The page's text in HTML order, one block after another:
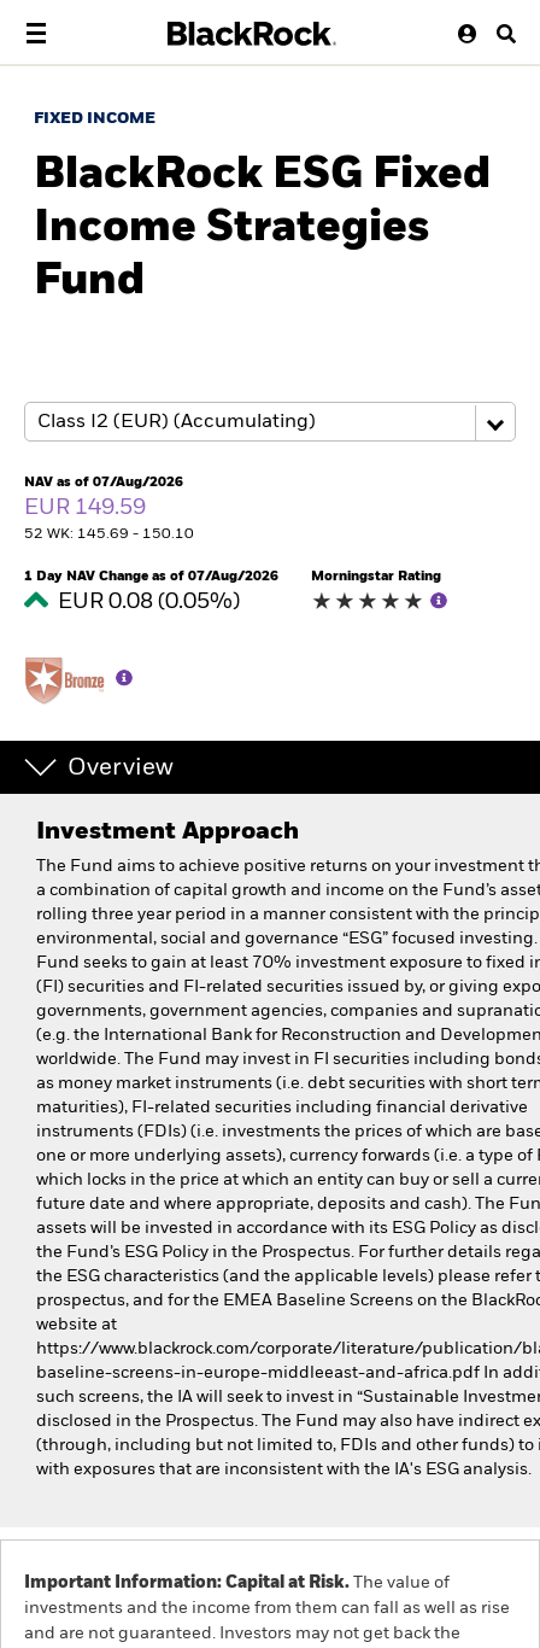
FIXED INCOME
BlackRock ESG Fixed
Income Strategies
Fund
NAV as of 07/Aug/2026
EUR 149.59
52 WK: 145.69 - 150.10
1 Day NAV Change as of 07/Aug/2026
EUR 0.08 (0.05%)
Morningstar Rating
Overview
Investment Approach
The Fund aims to achieve positive returns on your investment
a combination of capital growth and income on the Fund’s
rolling three year period in a manner consistent with the
environmental, social and governance “ESG” focused investing.
Fund seeks to gain at least 70% investment exposure to fixed
(FI) securities and FI-related securities issued by, or giving
governments, government agencies, companies and
(e.g. the International Bank for Reconstruction and
worldwide. The Fund may invest in FI securities including
as money market instruments (i.e. debt securities with short
maturities), FI-related securities including financial derivative
instruments (FDIs) (i.e. investments the prices of which are
one or more underlying assets), currency forwards (i.e. a type of
which locks in the price at which an entity can buy or sell a
future date and where appropriate, deposits and cash). The
assets will be invested in accordance with its ESG Policy as
the Fund’s ESG Policy in the Prospectus. For further details
the ESG characteristics (and the applicable levels) please refer
prospectus, and for the EMEA Baseline Screens on the
website at
https://www.blackrock.com/corporate/literature/publication/
baseline-screens-in-europe-middleeast-and-africa.pdf In
such screens, the IA will seek to invest in “Sustainable
disclosed in the Prospectus. The Fund may also have indirect
(through, including but not limited to, FDIs and other funds) to
with exposures that are inconsistent with the IA's ESG analysis.
Important Information: Capital at Risk. The value of
investments and the income from them can fall as well as rise
and are not guaranteed. Investors may not get back the